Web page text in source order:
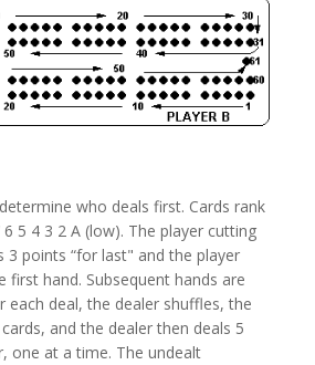
who deals first. Cards rank
6 5 4 3 2 A (low). The player cutting
3 points “for last" and the player
first hand. Subsequent hands are
each deal, the dealer shuffles, the
and the dealer then deals 5
one at a time. The undealt